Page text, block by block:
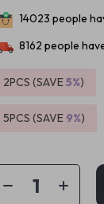
14023 people
8162 people
2PCS (SAVE5%)
5PCS (SAVE 9%)